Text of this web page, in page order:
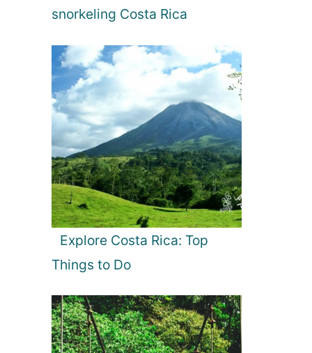
snorkeling Costa Rica
Explore Costa Rica: Top
Things to Do